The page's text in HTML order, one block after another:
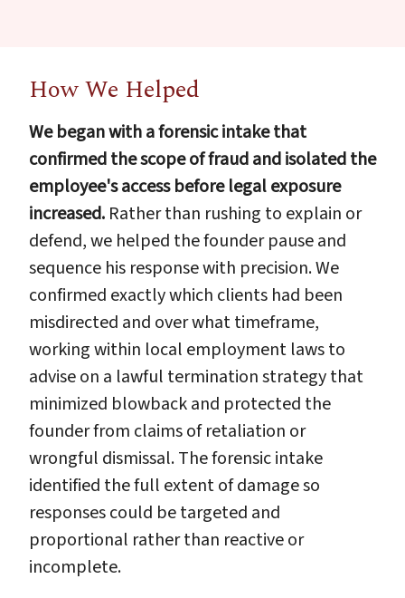
How We Helped
We began with a forensic intake that
confirmed the scope of fraud and isolated the
employee's access before legal exposure
increased. Rather than rushing to explain or
defend, we helped the founder pause and
sequence his response with precision. We
confirmed exactly which clients had been
misdirected and over what timeframe,
working within local employment laws to
advise on a lawful termination strategy that
minimized blowback and protected the
founder from claims of retaliation or
wrongful dismissal. The forensic intake
identified the full extent of damage so
responses could be targeted and
proportional rather than reactive or
incomplete.